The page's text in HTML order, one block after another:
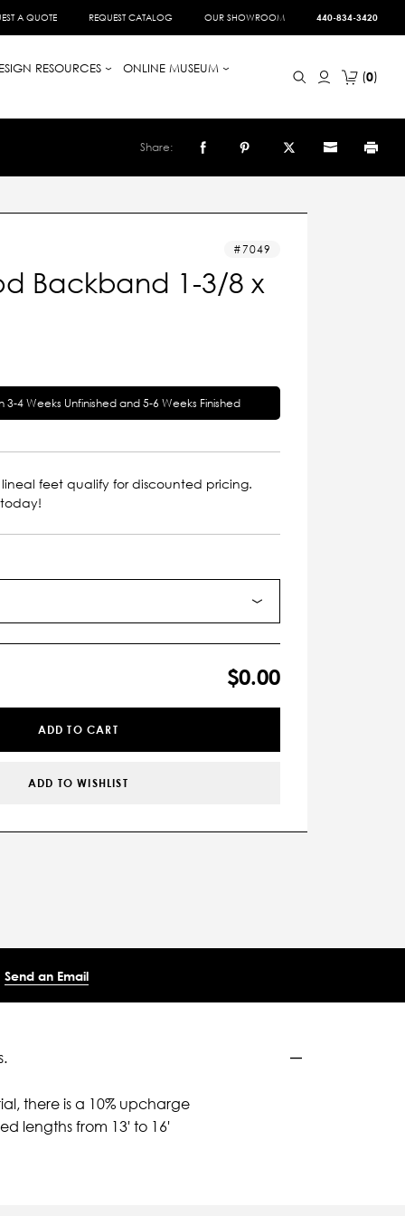
A QUOTE REQUEST CATALOG OUR SHOWROOM 440-834-3420
RESOURCES
ONLINE MUSEUM
0
Share:
7049
Backband 1-3/8 x
3-4 Weeks Unfinished and 5-6 Weeks Finished
lineal feet qualify for discounted pricing.
$0.00
ADD TO CART
ADD TO WISHLIST
Send an Email
there is a 10% upcharge
lengths from 13' to 16'